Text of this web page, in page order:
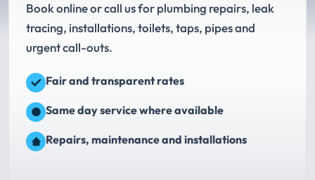
Book online or call us for plumbing repairs, leak
tracing, installations, toilets, taps, pipes and
urgent call-outs.
Fair and transparent rates
Same day service where available
Repairs, maintenance and installations